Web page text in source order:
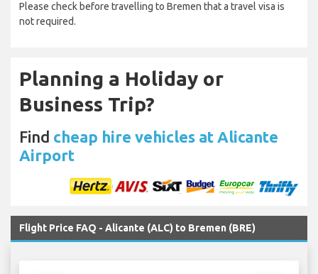
Please check before travelling to Bremen that a travel visa is
not required.
Planning a Holiday or
Business Trip?
Find cheap hire vehicles at Alicante
Airport
Flight Price FAQ - Alicante (ALC) to Bremen (BRE)